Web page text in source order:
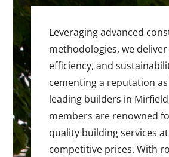
Leveraging advanced
methodologies, we
efficiency, and
cementing a reputation
leading builders in
members are renowned
quality building services at
competitive prices. With